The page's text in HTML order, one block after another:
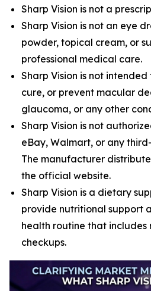
Sharp Vision is not a
Sharp Vision is not an eye
powder, topical cream, or
professional medical care.
Sharp Vision is not
cure, or prevent macular
glaucoma, or any other
Sharp Vision is not
eBay, Walmart, or any
The manufacturer
the official website.
Sharp Vision is a dietary
provide nutritional support
health routine that
checkups.